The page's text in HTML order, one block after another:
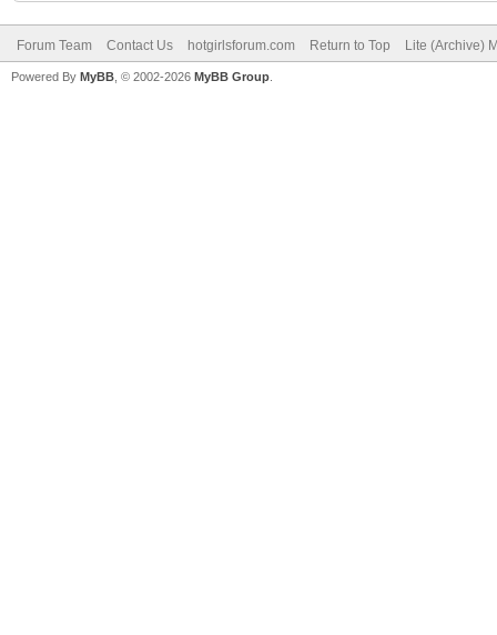
Forum Team Contact Us hotgirlsforum.com Return to Top Lite (Archive)
Powered By MyBB , © 2002-2026 MyBB Group